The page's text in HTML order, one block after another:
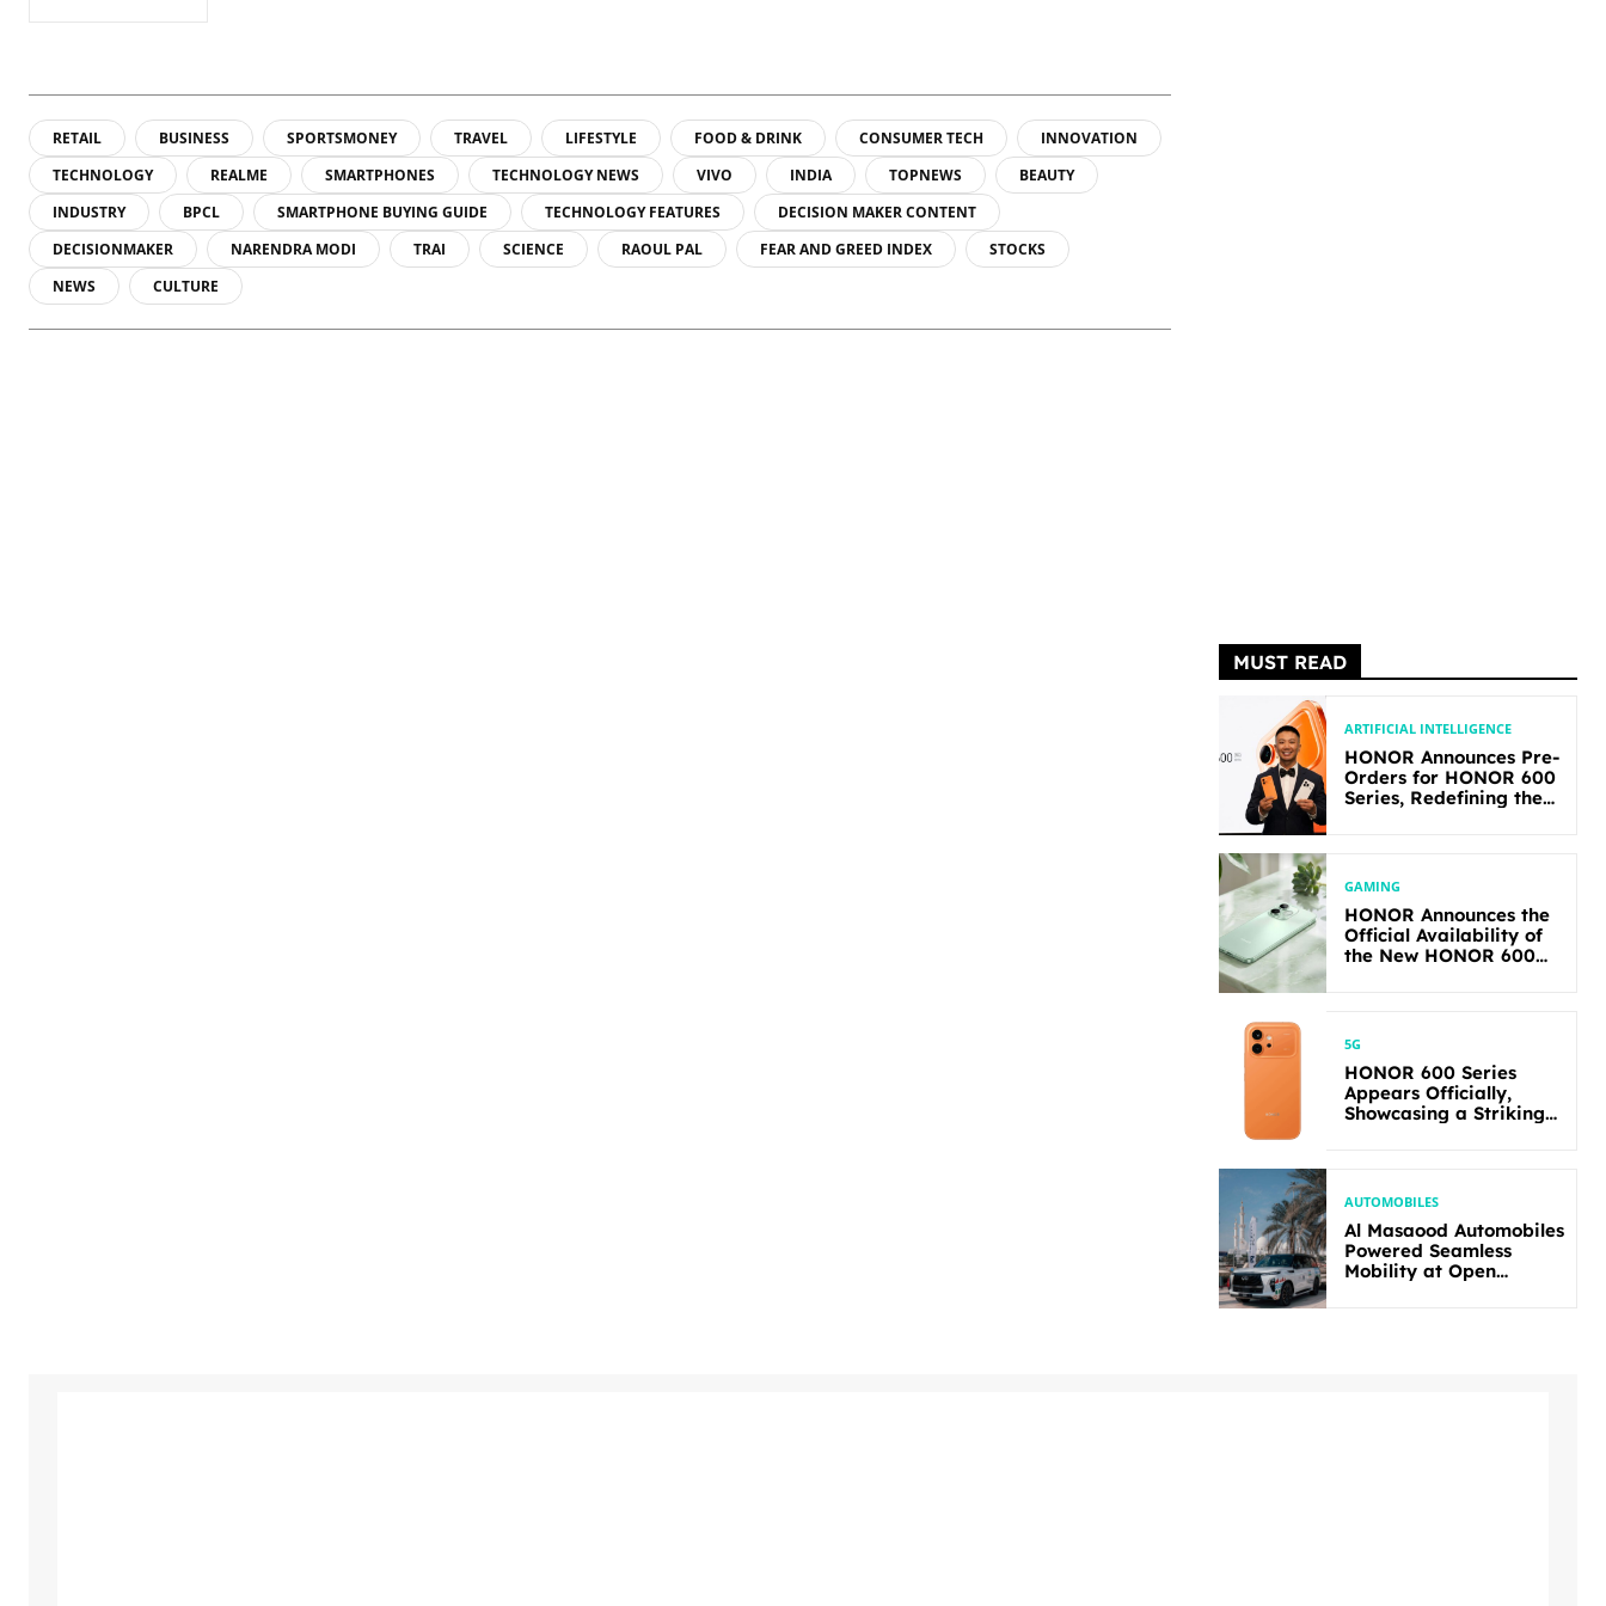
RETAIL BUSINESS SPORTSMONEY TRAVEL LIFESTYLE FOOD & DRINK CONSUMER TECH
INNOVATION
TECHNOLOGY
REALME SMARTPHONES TECHNOLOGY NEWS VIVO INDIA TOPNEWS
BEAUTY
INDUSTRY
BPCL SMARTPHONE BUYING GUIDE TECHNOLOGY FEATURES
DECISION MAKER CONTENT
DECISIONMAKER
NARENDRA MODI TRAI SCIENCE RAOUL PAL FEAR AND GREED INDEX
STOCKS
NEWS
CULTURE
MUST READ
ARTIFICIAL INTELLIGENCE
HONOR Announces Pre-
Orders for HONOR 600
Series, Redefining the
GAMING
HONOR Announces the
Official Availability of
the New HONOR 600
5G
HONOR 600 Series
Appears Officially,
Showcasing a Striking
AUTOMOBILES
Al Masaood Automobiles
Powered Seamless
Mobility at Open